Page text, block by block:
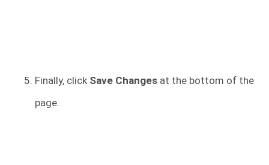
Finally, click Save Changes at the bottom of the
page.